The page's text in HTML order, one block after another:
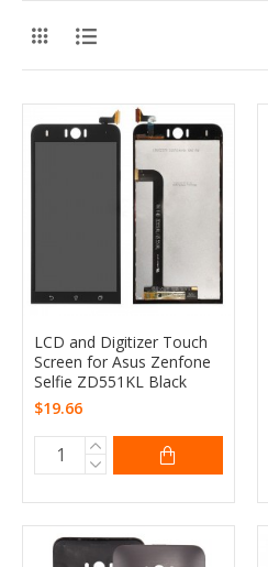
LCD and Digitizer Touch
Screen for Asus Zenfone
Selfie ZD551KL Black
$19.66